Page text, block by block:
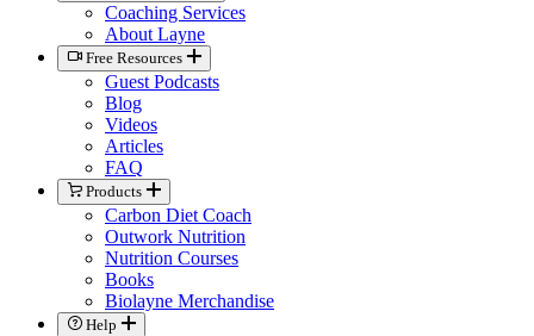
Coaching Services
About Layne
Free Resources
Guest Podcasts
Blog
Videos
Articles
FAQ
Products
Carbon Diet Coach
Outwork Nutrition
Nutrition Courses
Books
Biolayne Merchandise
Help